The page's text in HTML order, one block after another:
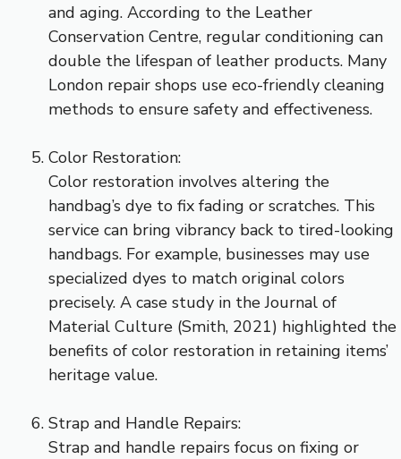
and aging. According to the Leather
Conservation Centre, regular conditioning can
double the lifespan of leather products. Many
London repair shops use eco-friendly cleaning
methods to ensure safety and effectiveness.
Color Restoration:
Color restoration involves altering the
handbag’s dye to fix fading or scratches. This
service can bring vibrancy back to tired-looking
handbags. For example, businesses may use
specialized dyes to match original colors
precisely. A case study in the Journal of
Material Culture (Smith, 2021) highlighted the
benefits of color restoration in retaining items’
heritage value.
Strap and Handle Repairs:
Strap and handle repairs focus on fixing or